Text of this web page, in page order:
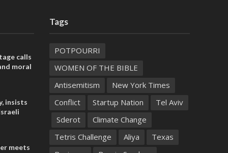
calls
moral
insists
meets
Tags
POTPOURRI
WOMEN OF THE BIBLE
Antisemitism
New York Times
Conflict
Startup Nation
Tel Aviv
Sderot
Climate Change
Tetris Challenge
Aliya
Texas